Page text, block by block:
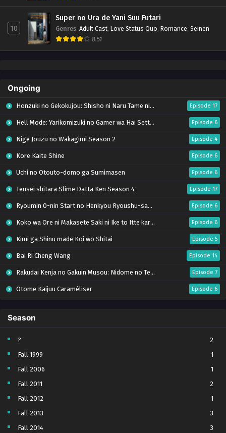
10
Super no Ura de Yani Suu Futari
Genres: Adult Cast, Love Status Quo, Romance, Seinen
8.51
Ongoing
Honzuki no Gekokujou: Shisho ni Naru Tame ni wa Shudan wo Erandeiraremasen – Ryoushu no Youjo (Season 4) Episode 17
Hell Mode: Yarikomizuki no Gamer wa Hai Settei no Isekai de Musou suru Season 2 Episode 6
Nige Jouzu no Wakagimi Season 2 Episode 4
Kore Kaite Shine Episode 6
Uchi no Otouto-domo ga Sumimasen Episode 6
Tensei shitara Slime Datta Ken Season 4 Episode 17
Ryoumin 0-nin Start no Henkyou Ryoushu-sama Episode 6
Koko wa Ore ni Makasete Saki ni Ike to Itte kara 10-nen ga Tattara Densetsu ni Natteita. Episode 6
Kimi ga Shinu made Koi wo Shitai Episode 5
Bai Ri Cheng Wang Episode 14
Rakudai Kenja no Gakuin Musou: Nidome no Tensei, S-Rank Cheat Majutsushi Boukenroku Episode 7
Otome Kaijuu Caraméliser Episode 6
Bungou Stray Dogs Wan! S2
BanG Dream! Yume∞Mita Episode 8
Super no Ura de Yani Suu Futari Episode 5
Tsuihou sareta Tensei Juukishi wa Game Chishiki de Musou suru Episode 6
Season
?
2
Fall 1999
1
Fall 2006
1
Fall 2011
2
Fall 2012
1
Fall 2013
3
Fall 2014
3